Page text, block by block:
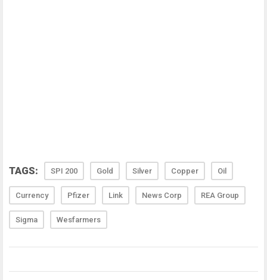
TAGS: SPI 200 Gold Silver Copper Oil
Currency Pfizer Link News Corp REA Group
Sigma Wesfarmers